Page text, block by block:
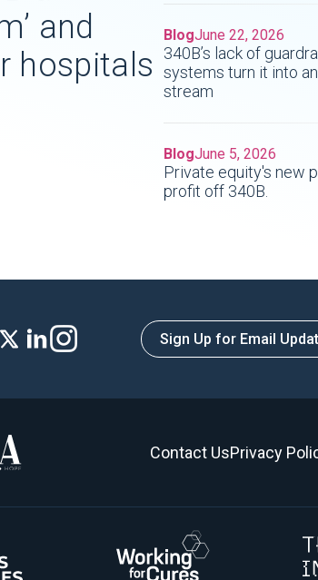
and
hospitals
BlogJune 22, 2026
340B’s lack of
systems turn it into
stream
BlogJune 5, 2026
Private equity's new
profit off 340B.
Sign Up for Email
Contact UsPrivacy